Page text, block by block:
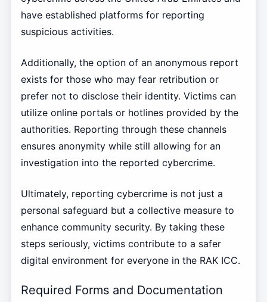
have established platforms for reporting
suspicious activities.
Additionally, the option of an anonymous report
exists for those who may fear retribution or
prefer not to disclose their identity. Victims can
utilize online portals or hotlines provided by the
authorities. Reporting through these channels
ensures anonymity while still allowing for an
investigation into the reported cybercrime.
Ultimately, reporting cybercrime is not just a
personal safeguard but a collective measure to
enhance community security. By taking these
steps seriously, victims contribute to a safer
digital environment for everyone in the RAK ICC.
Required Forms and Documentation